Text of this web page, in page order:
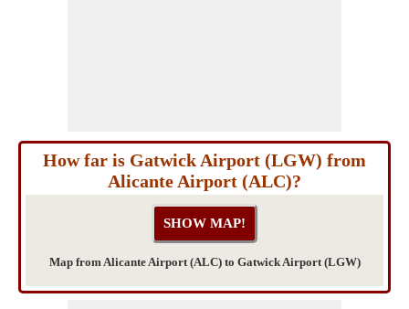
How far is Gatwick Airport (LGW) from
Alicante Airport (ALC)?
Map from Alicante Airport (ALC) to Gatwick Airport (LGW)